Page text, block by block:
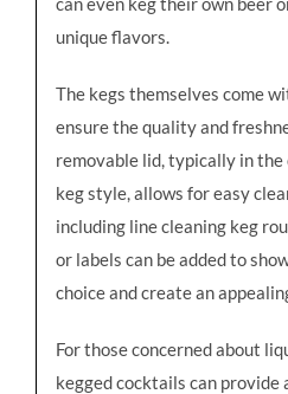
unique flavors.
The kegs themselves come
ensure the quality and
removable lid, typically in the
keg style, allows for easy
including line cleaning keg
or labels can be added to
choice and create an
For those concerned about
kegged cocktails can